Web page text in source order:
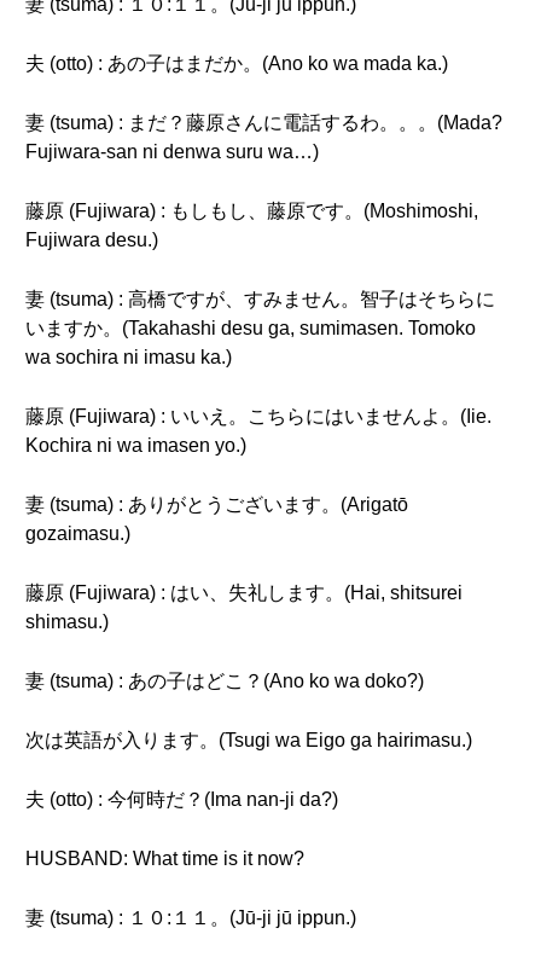
妻 (tsuma) : １０:１１。(Jū-ji jū ippun.)
夫 (otto) : あの子はまだか。(Ano ko wa mada ka.)
妻 (tsuma) : まだ？藤原さんに電話するわ。。。(Mada?
Fujiwara-san ni denwa suru wa…)
藤原 (Fujiwara) : もしもし、藤原です。(Moshimoshi,
Fujiwara desu.)
妻 (tsuma) : 高橋ですが、すみません。智子はそちらに
いますか。(Takahashi desu ga, sumimasen. Tomoko
wa sochira ni imasu ka.)
藤原 (Fujiwara) : いいえ。こちらにはいませんよ。(Iie.
Kochira ni wa imasen yo.)
妻 (tsuma) : ありがとうございます。(Arigatō
gozaimasu.)
藤原 (Fujiwara) : はい、失礼します。(Hai, shitsurei
shimasu.)
妻 (tsuma) : あの子はどこ？(Ano ko wa doko?)
次は英語が入ります。(Tsugi wa Eigo ga hairimasu.)
夫 (otto) : 今何時だ？(Ima nan-ji da?)
HUSBAND: What time is it now?
妻 (tsuma) : １０:１１。(Jū-ji jū ippun.)